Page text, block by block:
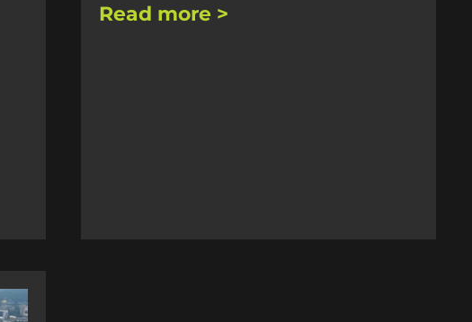
Read more >